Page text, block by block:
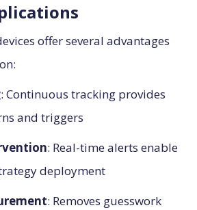
offer several advantages
: Continuous tracking provides
and triggers
: Real-time alerts enable
deployment
: Removes guesswork